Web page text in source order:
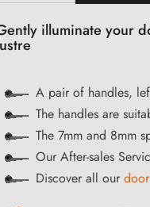
illuminate your
A pair of handles,
The handles are
The 7mm and 8mm
Our After-sales
Discover all our